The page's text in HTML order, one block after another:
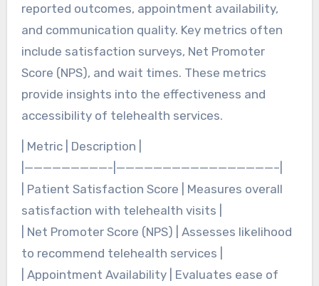
reported outcomes, appointment availability,
and communication quality. Key metrics often
include satisfaction surveys, Net Promoter
Score (NPS), and wait times. These metrics
provide insights into the effectiveness and
accessibility of telehealth services.
| Metric | Description |
|—————————-|—————————————————–|
| Patient Satisfaction Score | Measures overall
satisfaction with telehealth visits |
| Net Promoter Score (NPS) | Assesses likelihood
to recommend telehealth services |
| Appointment Availability | Evaluates ease of